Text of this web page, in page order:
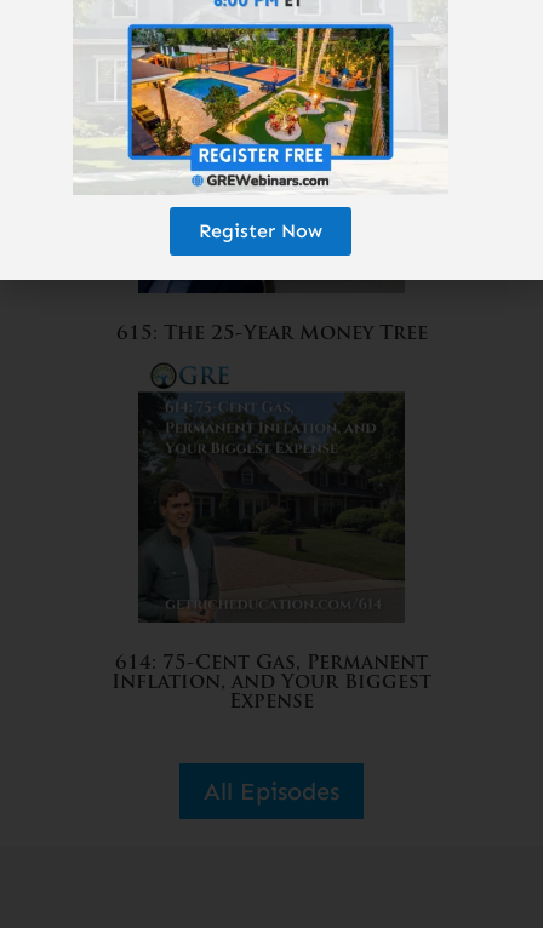
Amazon?
615: The 25-Year Money Tree
614: 75-Cent Gas, Permanent
Inflation, and Your Biggest
Expense
All Episodes
Register Now